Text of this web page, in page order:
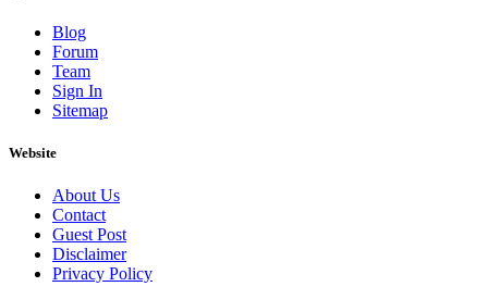
Blog
Forum
Team
Sign In
Sitemap
Website
About Us
Contact
Guest Post
Disclaimer
Privacy Policy